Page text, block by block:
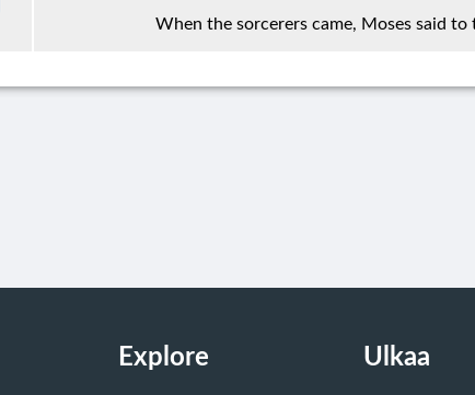
When the sorcerers came, Moses said
Explore Ulkaa